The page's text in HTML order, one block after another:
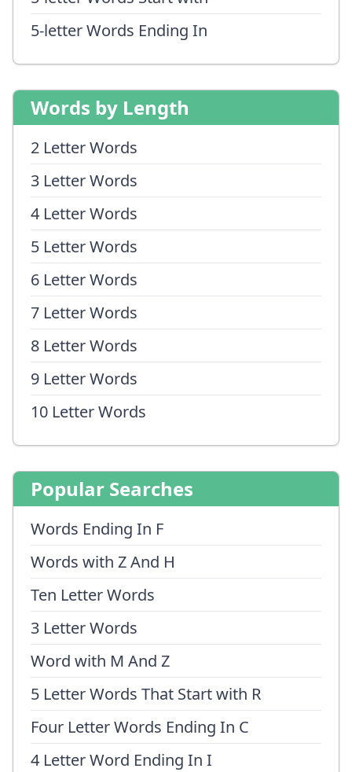
5-letter Words Ending In
Words by Length
2 Letter Words
3 Letter Words
4 Letter Words
5 Letter Words
6 Letter Words
7 Letter Words
8 Letter Words
9 Letter Words
10 Letter Words
Popular Searches
Words Ending In F
Words with Z And H
Ten Letter Words
3 Letter Words
Word with M And Z
5 Letter Words That Start with R
Four Letter Words Ending In C
4 Letter Word Ending In I